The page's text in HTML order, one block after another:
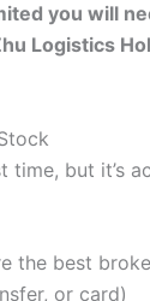
you will
Logistics
but it’s
the best
or card)